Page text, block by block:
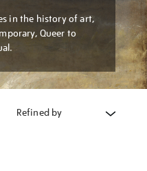
in the history of art,
Queer to
Refined by